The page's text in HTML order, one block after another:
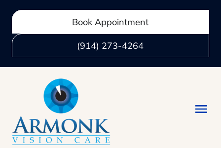
Book Appointment
(914) 273-4264